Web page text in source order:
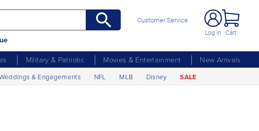
Customer Service
Log In Cart
Military & Patriotic Movies & Entertainment
New Arrivals
& Engagements NFL MLB Disney SALE